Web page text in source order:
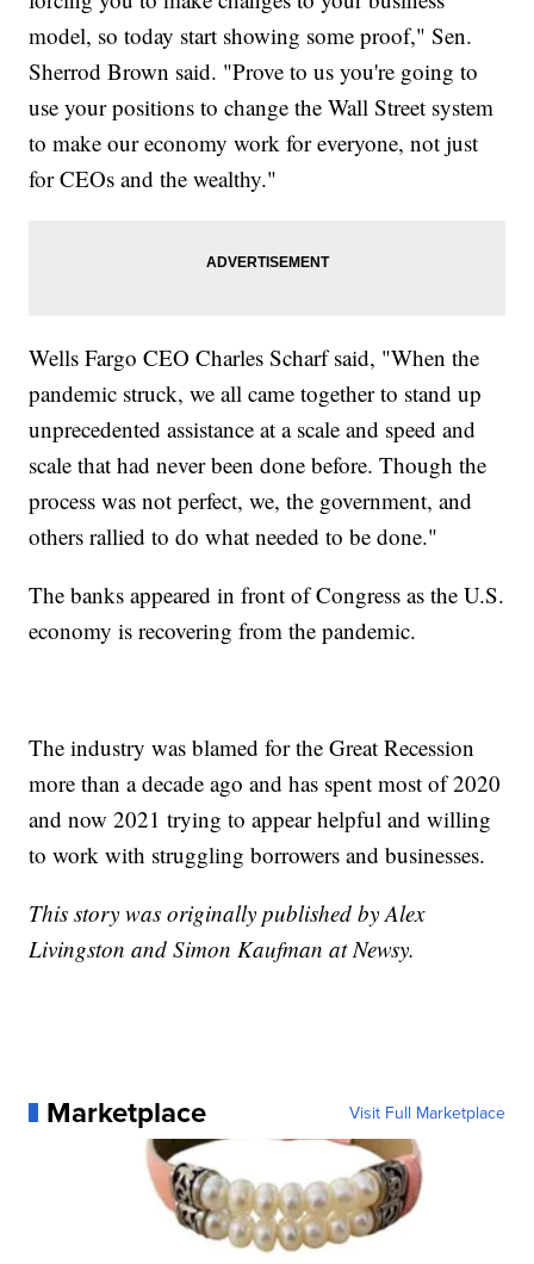
model, so today start showing some proof," Sen.
Sherrod Brown said. "Prove to us you're going to
use your positions to change the Wall Street system
to make our economy work for everyone, not just
for CEOs and the wealthy."
Wells Fargo CEO Charles Scharf said, "When the
pandemic struck, we all came together to stand up
unprecedented assistance at a scale and speed and
scale that had never been done before. Though the
process was not perfect, we, the government, and
others rallied to do what needed to be done."
The banks appeared in front of Congress as the U.S.
economy is recovering from the pandemic.
The industry was blamed for the Great Recession
more than a decade ago and has spent most of 2020
and now 2021 trying to appear helpful and willing
to work with struggling borrowers and businesses.
This story was originally published by Alex
Livingston and Simon Kaufman at Newsy.
Marketplace Visit Full Marketplace